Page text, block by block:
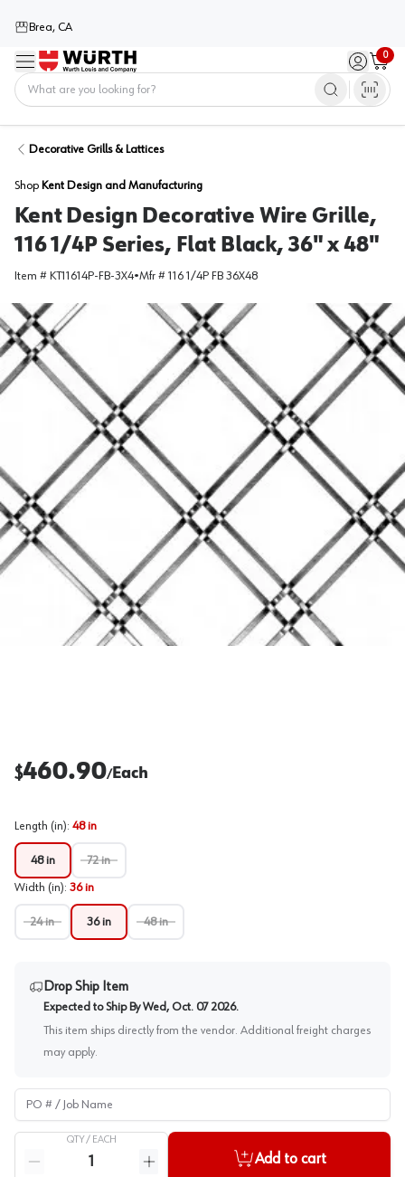
Brea, CA
Menu Sign in /
0
Cart
Decorative Grills & Lattices
Shop Kent Design and Manufacturing
Kent Design Decorative Wire Grille,
116 1/4P Series, Flat Black, 36" x 48"
Item # KT11614P-FB-3X4•Mfr # 116 1/4P FB 36X48
$460.90/Each
Length (in): 48 in
48 in 72 in
Width (in): 36 in
24 in 36 in 48 in
Drop Ship Item
Expected to Ship By Wed, Oct. 07 2026.
This item ships directly from the vendor. Additional freight charges
may apply.
PO # / Job Name
QTY / EACH
Reduce quantity
Increase quantity
Add to cart